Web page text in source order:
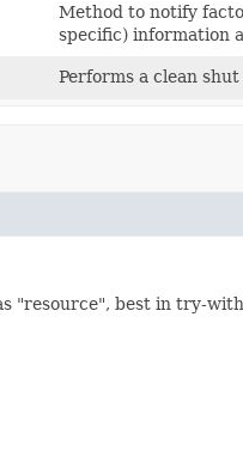
Method to notify
specific) information
Performs a clean
"resource", best in try-